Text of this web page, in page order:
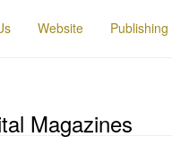
Website
Magazines